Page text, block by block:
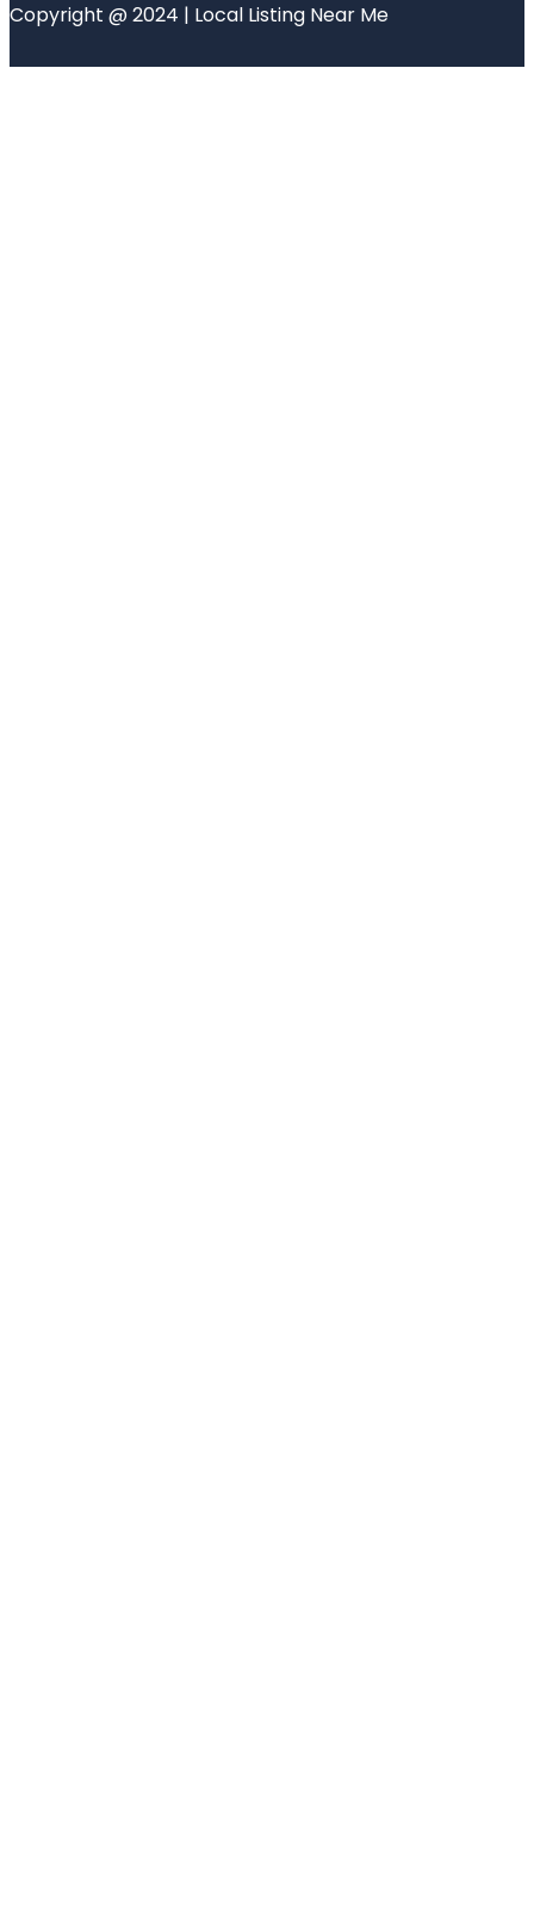
Copyright @ 2024 | Local Listing Near Me